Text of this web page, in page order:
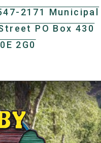
2171 Municipal
PO Box 430
2G0